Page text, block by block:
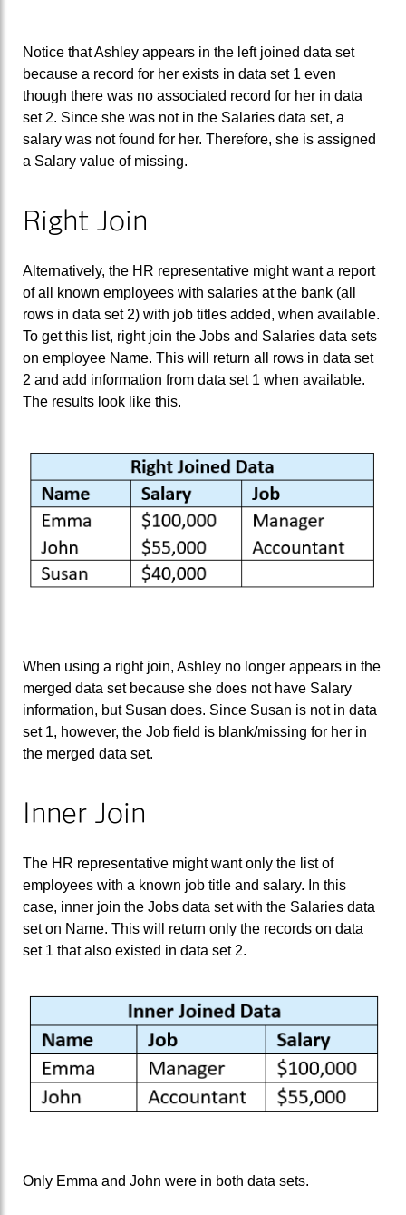
Notice that Ashley appears in the left joined data set
because a record for her exists in data set 1 even
though there was no associated record for her in data
set 2. Since she was not in the Salaries data set, a
salary was not found for her. Therefore, she is assigned
a Salary value of missing.
Right Join
Alternatively, the HR representative might want a report
of all known employees with salaries at the bank (all
rows in data set 2) with job titles added, when available.
To get this list, right join the Jobs and Salaries data sets
on employee Name. This will return all rows in data set
2 and add information from data set 1 when available.
The results look like this.
When using a right join, Ashley no longer appears in the
merged data set because she does not have Salary
information, but Susan does. Since Susan is not in data
set 1, however, the Job field is blank/missing for her in
the merged data set.
Inner Join
The HR representative might want only the list of
employees with a known job title and salary. In this
case, inner join the Jobs data set with the Salaries data
set on Name. This will return only the records on data
set 1 that also existed in data set 2.
Only Emma and John were in both data sets.